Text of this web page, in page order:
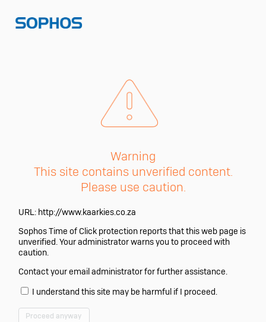
Warning
This site contains unverified content.
Please use caution.
URL: http://www.kaarkies.co.za
Sophos Time of Click protection reports that this web page is
unverified. Your administrator warns you to proceed with
caution.
Contact your email administrator for further assistance.
I understand this site may be harmful if I proceed.
Proceed anyway